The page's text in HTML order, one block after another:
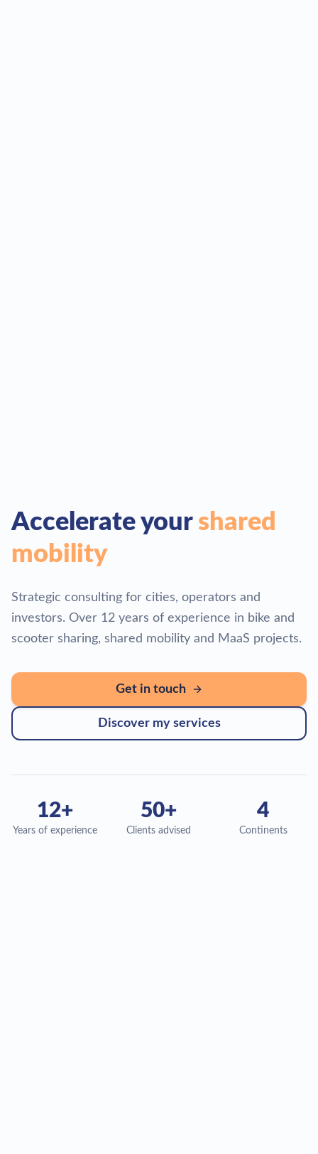
Accelerate your shared
mobility
Strategic consulting for cities, operators and
investors. Over 12 years of experience in bike and
scooter sharing, shared mobility and MaaS projects.
Get in touch
Discover my services
12+
Years of experience
50+
Clients advised
4
Continents